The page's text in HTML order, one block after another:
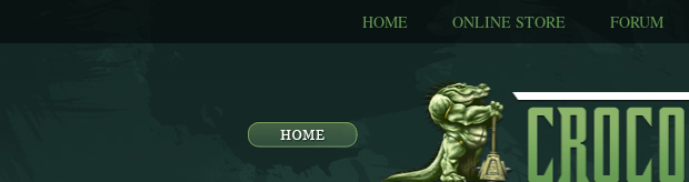
HOME ONLINE STORE FORUM